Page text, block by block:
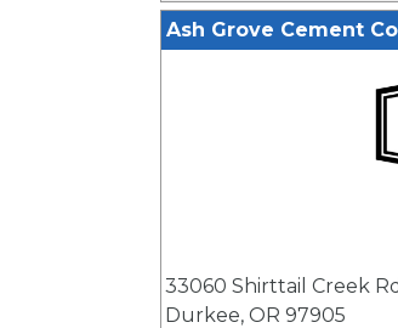
Ash Grove Cement
33060 Shirttail Creek Rd
Durkee, OR 97905